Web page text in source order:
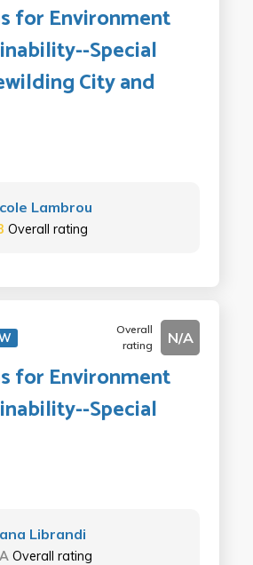
for Environment
Special
City and
Lambrou
Overall rating
Overall
rating
N/A
for Environment
Special
Librandi
Overall rating